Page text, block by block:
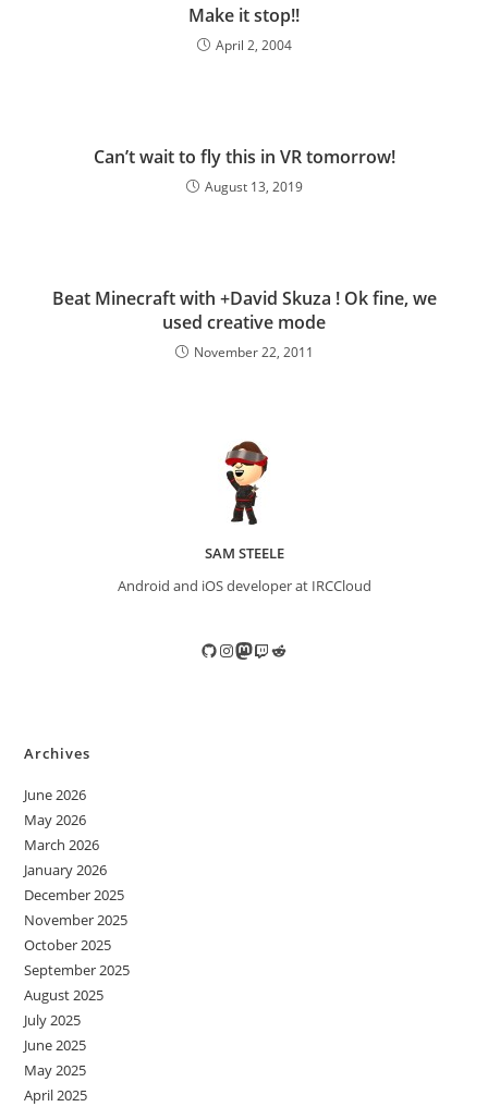
Make it stop!!
April 2, 2004
Can’t wait to fly this in VR tomorrow!
August 13, 2019
Beat Minecraft with +David Skuza ! Ok fine, we
used creative mode
November 22, 2011
SAM STEELE
Android and iOS developer at IRCCloud
GitHub
Instagram
Mastodon
TwitchReddit
Archives
June 2026
May 2026
March 2026
January 2026
December 2025
November 2025
October 2025
September 2025
August 2025
July 2025
June 2025
May 2025
April 2025